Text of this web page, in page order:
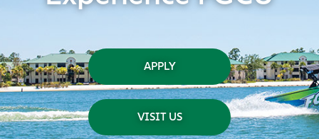
APPLY
VISIT US